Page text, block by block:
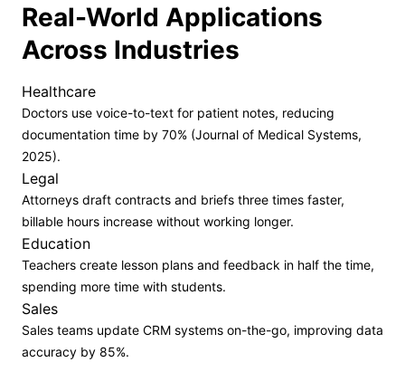
Real-World Applications
Across Industries
Healthcare
Doctors use voice-to-text for patient notes, reducing
documentation time by 70% (Journal of Medical Systems,
2025).
Legal
Attorneys draft contracts and briefs three times faster,
billable hours increase without working longer.
Education
Teachers create lesson plans and feedback in half the time,
spending more time with students.
Sales
Sales teams update CRM systems on-the-go, improving data
accuracy by 85%.